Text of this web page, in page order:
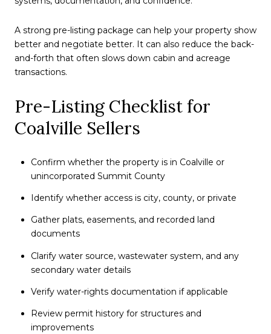
A strong pre-listing package can help your property show
better and negotiate better. It can also reduce the back-
and-forth that often slows down cabin and acreage
transactions.
Pre-Listing Checklist for
Coalville Sellers
Confirm whether the property is in Coalville or
unincorporated Summit County
Identify whether access is city, county, or private
Gather plats, easements, and recorded land
documents
Clarify water source, wastewater system, and any
secondary water details
Verify water-rights documentation if applicable
Review permit history for structures and
improvements